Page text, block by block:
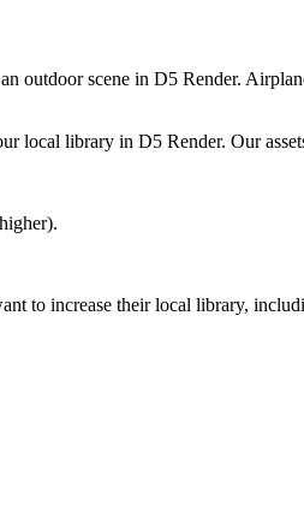
outdoor scene in D5 Render.
local library in D5 Render. Our
to increase their local library,